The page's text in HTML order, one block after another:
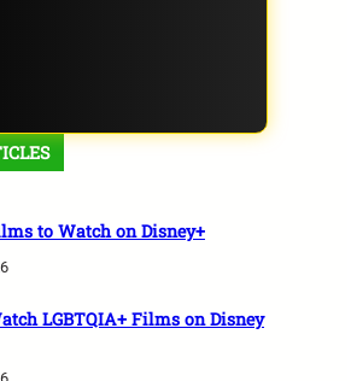
to Watch on Disney+
LGBTQIA+ Films on Disney